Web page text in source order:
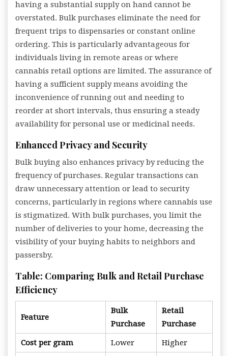
having a substantial supply on hand cannot be
overstated. Bulk purchases eliminate the need for
frequent trips to dispensaries or constant online
ordering. This is particularly advantageous for
individuals living in remote areas or where
cannabis retail options are limited. The assurance of
having a sufficient supply means avoiding the
inconvenience of running out and needing to
reorder at short intervals, thus ensuring a steady
availability for personal use or medicinal needs.
Enhanced Privacy and Security
Bulk buying also enhances privacy by reducing the
frequency of purchases. Regular transactions can
draw unnecessary attention or lead to security
concerns, particularly in regions where cannabis use
is stigmatized. With bulk purchases, you limit the
number of deliveries to your home, decreasing the
visibility of your buying habits to neighbors and
passersby.
Table: Comparing Bulk and Retail Purchase
Efficiency
Feature
Bulk
Purchase
Retail
Purchase
Cost per gram Lower Higher